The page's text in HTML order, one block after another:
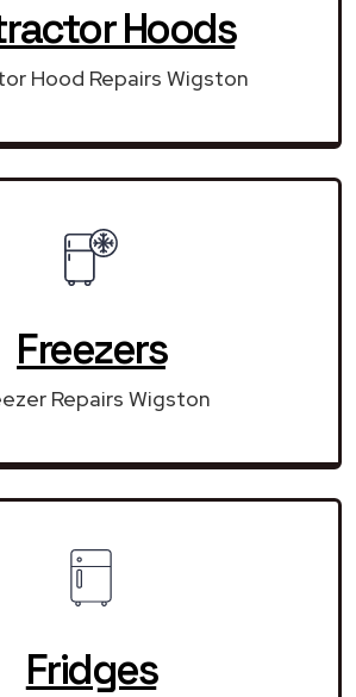
Hoods
Hood Repairs Wigston
Freezers
Repairs Wigston
Fridges